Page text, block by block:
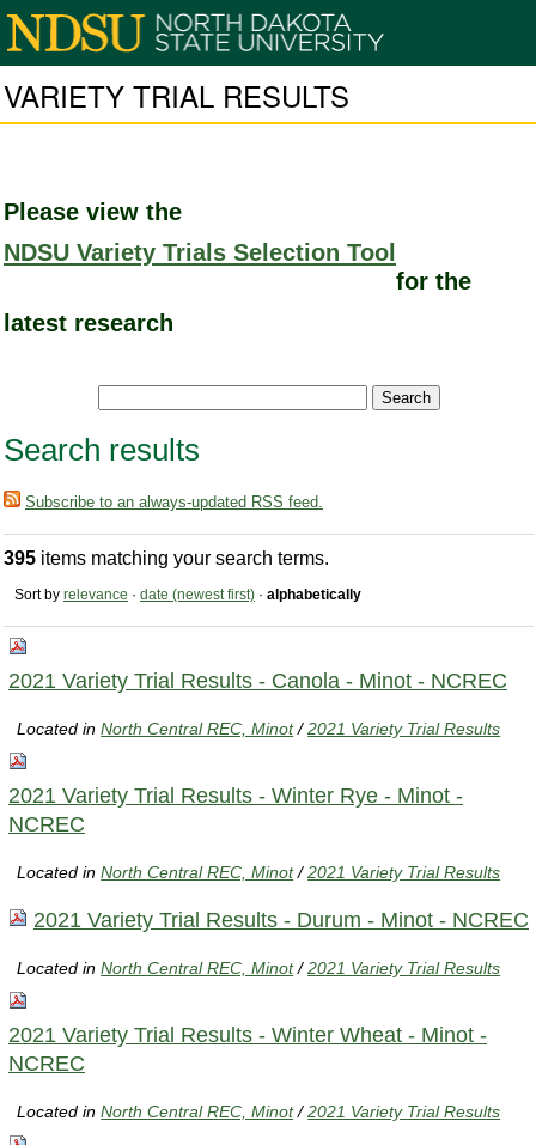
VARIETY TRIAL RESULTS
Please view the
NDSU Variety Trials Selection Tool
for the
latest research
Search results
Subscribe to an always-updated RSS feed.
395 items matching your search terms.
Sort by relevance · date (newest first) · alphabetically
2021 Variety Trial Results - Canola - Minot - NCREC
Located inNorth Central REC, Minot /2021 Variety Trial Results
2021 Variety Trial Results - Winter Rye - Minot -
NCREC
Located inNorth Central REC, Minot /2021 Variety Trial Results
2021 Variety Trial Results - Durum - Minot - NCREC
Located inNorth Central REC, Minot /2021 Variety Trial Results
2021 Variety Trial Results - Winter Wheat - Minot -
NCREC
Located inNorth Central REC, Minot /2021 Variety Trial Results